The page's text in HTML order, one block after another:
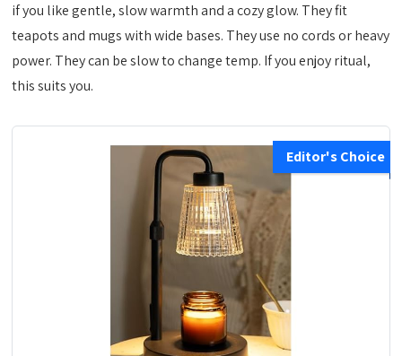
if you like gentle, slow warmth and a cozy glow. They fit
teapots and mugs with wide bases. They use no cords or heavy
power. They can be slow to change temp. If you enjoy ritual,
this suits you.
Editor's Choice